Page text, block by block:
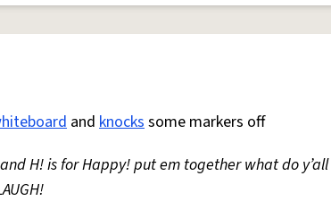
and knockssome markers off
and H! is for Happy! put em together what do y’all